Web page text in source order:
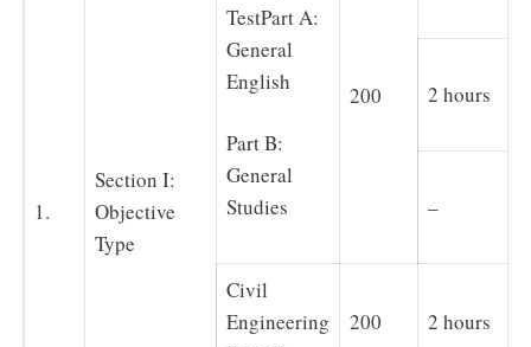
1.
Section I:
Objective
Type
TestPart A:
General
English
Part B:
General
Studies
200 2 hours
–
Civil
Engineering
200 2 hours